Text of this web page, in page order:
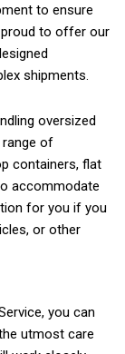
to ensure
proud to offer our
shipments.
oversized
range of
containers, flat
accommodate
for you if you
or other
you can
utmost care